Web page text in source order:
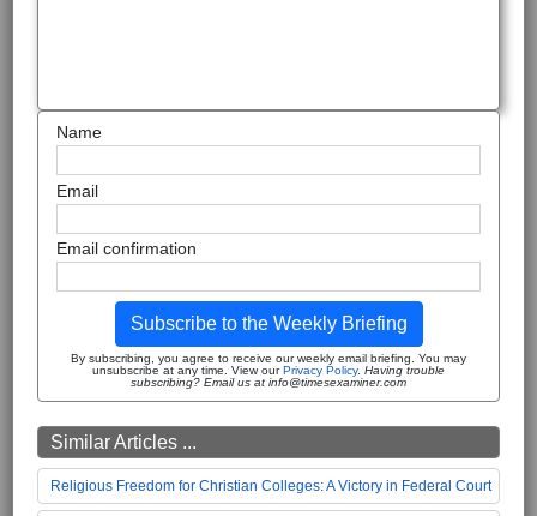
Name
Email
Email confirmation
Subscribe to the Weekly Briefing
By subscribing, you agree to receive our weekly email briefing. You may
unsubscribe at any time. View ourPrivacy Policy. Having trouble
subscribing? Email us at info@timesexaminer.com
Similar Articles ...
Religious Freedom for Christian Colleges: A Victory in Federal Court